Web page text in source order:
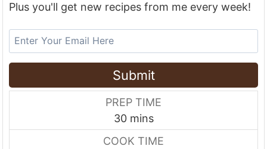
Plus you'll get new recipes from me every week!
Submit
PREP TIME
30m
i
mins
COOK TIME